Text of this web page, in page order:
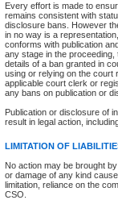
Every effort is made to
remains consistent with
disclosure bans. However
in no way is a
conforms with publication
any stage in the
details of a ban granted in
using or relying on the court
applicable court clerk or
any bans on publication or
Publication or disclosure of
result in legal action,
LIMITATION OF
No action may be brought
or damage of any kind
limitation, reliance on the
CSO.
Accessibility